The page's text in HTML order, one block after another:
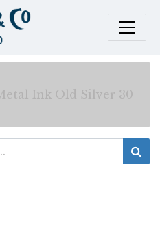
Ink Old Silver 30